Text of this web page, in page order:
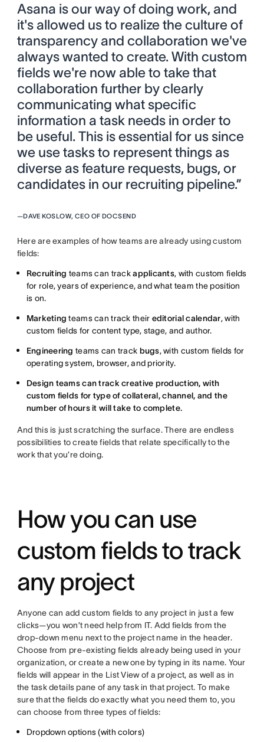
Asana is our way of doing work, and
it's allowed us to realize the culture of
transparency and collaboration we've
always wanted to create. With custom
fields we're now able to take that
collaboration further by clearly
communicating what specific
information a task needs in order to
be useful. This is essential for us since
we use tasks to represent things as
diverse as feature requests, bugs, or
candidates in our recruiting pipeline.”
—DAVE KOSLOW, CEO OF DOCSEND
Here are examples of how teams are already using custom
fields:
Recruiting teams can trackapplicants, with custom fields
for role, years of experience, and what team the position
is on.
Marketingteams can track their editorial calendar, with
custom fields for content type, stage, and author.
Engineeringteams can track bugs, with custom fields for
operating system, browser, and priority.
Design teams can track creative production, with
custom fields for type of collateral, channel, and the
number of hours it will take to complete.
And this is just scratching the surface. There are endless
possibilities to create fields that relate specifically to the
work that you’re doing.
How you can use
custom fields to track
any project
Anyone can add custom fields to any project in just a few
clicks—you won’t need help from IT. Add fields from the
drop-down menu next to the project name in the header.
Choose from pre-existing fields already being used in your
organization, or create a new one by typing in its name. Your
fields will appear in the List View of a project, as well as in
the task details pane of any task in that project. To make
sure that the fields do exactly what you need them to, you
can choose from three types of fields:
Dropdown options (with colors)